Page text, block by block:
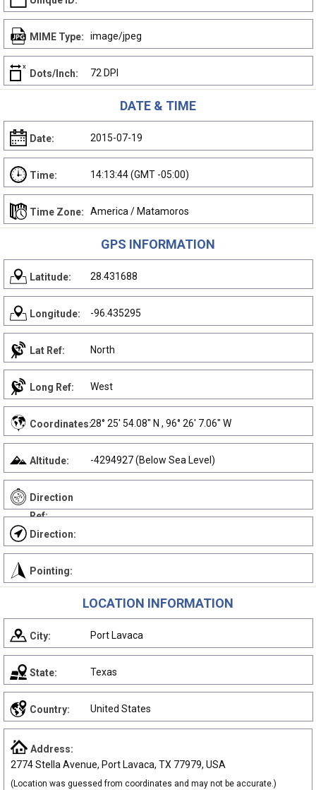
MIME Type: image/jpeg
Dots/Inch: 72 DPI
DATE & TIME
Date: 2015-07-19
Time: 14:13:44 (GMT -05:00)
Time Zone: America / Matamoros
GPS INFORMATION
Latitude: 28.431688
Longitude: -96.435295
Lat Ref: North
Long Ref: West
Coordinates:28° 25' 54.08" N , 96° 26' 7.06" W
Altitude: -4294927 (Below Sea Level)
Direction
Ref:
Direction:
Pointing:
LOCATION INFORMATION
City: Port Lavaca
State: Texas
Country: United States
Address:
2774 Stella Avenue, Port Lavaca, TX 77979, USA
(Location was guessed from coordinates and may not be accurate.)